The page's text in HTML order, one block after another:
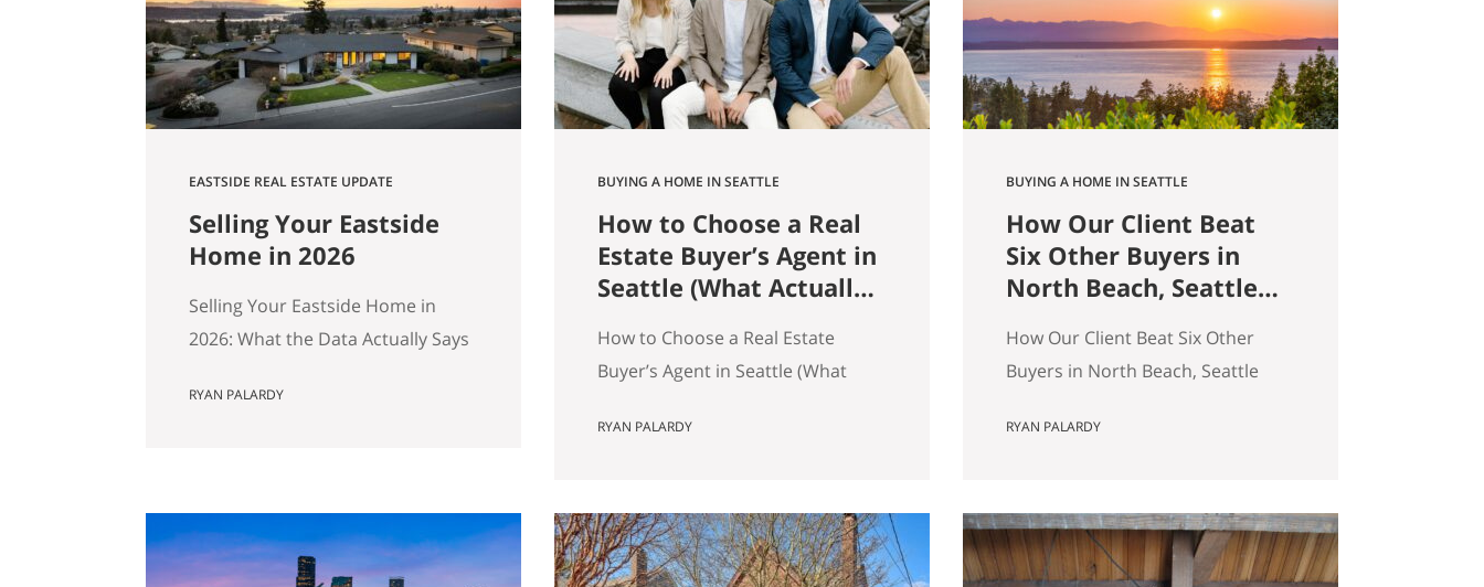
square footage on paper. Same
commute. The math…
producing seven varietals, and
still open for u-pick from June
through October. It also
happens…
answer Are you thinking about
buying a home in Ballard?
Smaller…
EASTSIDE REAL ESTATE UPDATE
Selling Your Eastside
Home in 2026
Selling Your Eastside Home in
2026: What the Data Actually Says
More Than Ever Published April
Bothell, Redmond, or
Sammamish and you’ve been
RYAN PALARDY
BUYING A HOME IN SEATTLE
How to Choose a Real
Estate Buyer’s Agent in
Seattle (What Actually
How to Choose a Real Estate
Buyer’s Agent in Seattle (What
about choosing a buyer’s agent is
“Make sure they’re licensed.” “Ask
about their experience.” None of
RYAN PALARDY
BUYING A HOME IN SEATTLE
How Our Client Beat
Six Other Buyers in
North Beach, Seattle
Most Money)
How Our Client Beat Six Other
Buyers in North Beach, Seattle
Money) Our client just bought a
North Beach, Seattle for
$1,460,000. The crazy part?
RYAN PALARDY